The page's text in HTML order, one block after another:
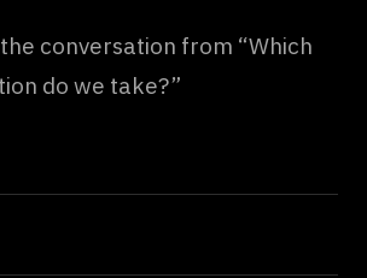
conversation from “Which
do we take?”